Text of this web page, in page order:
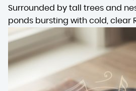
Surrounded by tall trees and
ponds bursting with cold, clear